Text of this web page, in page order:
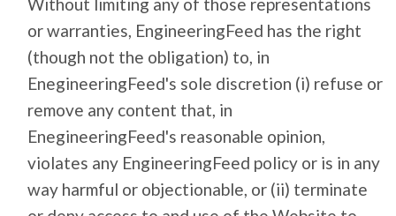
or warranties, EngineeringFeed has the right
(though not the obligation) to, in
EnegineeringFeed's sole discretion (i) refuse or
remove any content that, in
EnegineeringFeed's reasonable opinion,
violates any EngineeringFeed policy or is in any
way harmful or objectionable, or (ii) terminate